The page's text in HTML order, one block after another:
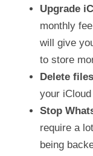
Upgrade
monthly
will give
to store
Delete files
your
Stop
require a
being